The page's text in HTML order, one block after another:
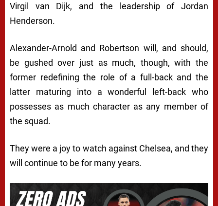
Virgil van Dijk, and the leadership of Jordan
Henderson.
Alexander-Arnold and Robertson will, and should,
be gushed over just as much, though, with the
former redefining the role of a full-back and the
latter maturing into a wonderful left-back who
possesses as much character as any member of
the squad.
They were a joy to watch against Chelsea, and they
will continue to be for many years.